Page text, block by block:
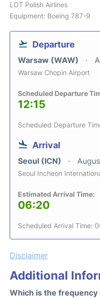
LOT Polish Airlines
Equipment: Boeing 787-9
Departure
Warsaw (WAW)
Warsaw Chopin Airport
Scheduled Departure
12:15
Scheduled Departure
Arrival
Seoul (ICN)
Seoul Incheon
Estimated Arrival Time:
06:20
Scheduled Arrival Time:
Disclaimer
Additional
Which is the frequency